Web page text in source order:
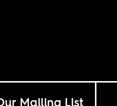
Mailing List